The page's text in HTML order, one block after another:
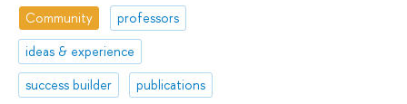
Community
professors
ideas & experience
success builder
publications